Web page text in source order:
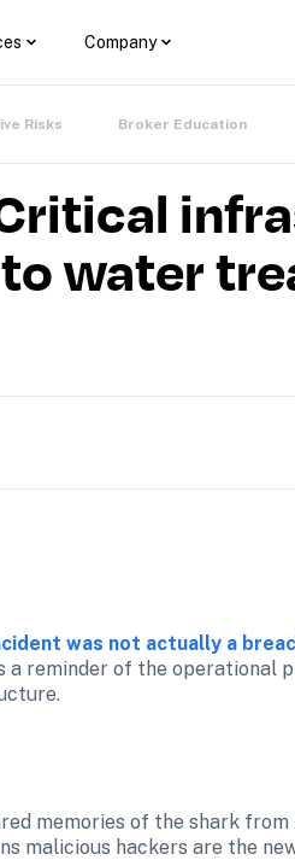
Company
Risks Broker Education
water
was not actually a
a reminder of the operational
memories of the shark from
malicious hackers are the